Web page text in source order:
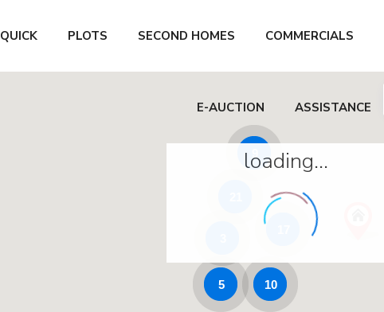
QUICK PLOTS SECOND HOMES COMMERCIALS
E-AUCTION ASSISTANCE
10
5
loading...